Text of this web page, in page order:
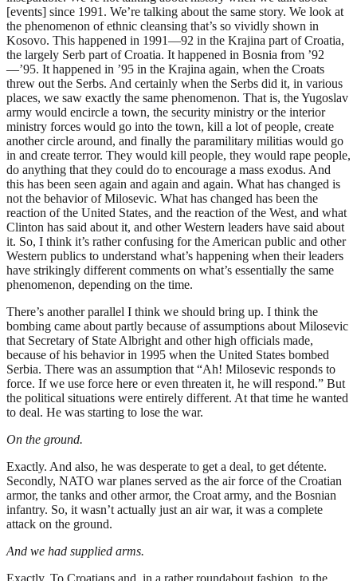
[events] since 1991. We’re talking about the same story. We look at
the phenomenon of ethnic cleansing that’s so vividly shown in
Kosovo. This happened in 1991—92 in the Krajina part of Croatia,
the largely Serb part of Croatia. It happened in Bosnia from ’92
—’95. It happened in ’95 in the Krajina again, when the Croats
threw out the Serbs. And certainly when the Serbs did it, in various
places, we saw exactly the same phenomenon. That is, the Yugoslav
army would encircle a town, the security ministry or the interior
ministry forces would go into the town, kill a lot of people, create
another circle around, and finally the paramilitary militias would go
in and create terror. They would kill people, they would rape people,
do anything that they could do to encourage a mass exodus. And
this has been seen again and again and again. What has changed is
not the behavior of Milosevic. What has changed has been the
reaction of the United States, and the reaction of the West, and what
Clinton has said about it, and other Western leaders have said about
it. So, I think it’s rather confusing for the American public and other
Western publics to understand what’s happening when their leaders
have strikingly different comments on what’s essentially the same
phenomenon, depending on the time.
There’s another parallel I think we should bring up. I think the
bombing came about partly because of assumptions about Milosevic
that Secretary of State Albright and other high officials made,
because of his behavior in 1995 when the United States bombed
Serbia. There was an assumption that “Ah! Milosevic responds to
force. If we use force here or even threaten it, he will respond.” But
the political situations were entirely different. At that time he wanted
to deal. He was starting to lose the war.
On the ground.
Exactly. And also, he was desperate to get a deal, to get détente.
Secondly, NATO war planes served as the air force of the Croatian
armor, the tanks and other armor, the Croat army, and the Bosnian
infantry. So, it wasn’t actually just an air war, it was a complete
attack on the ground.
And we had supplied arms.
Exactly. To Croatians and, in a rather roundabout fashion, to the